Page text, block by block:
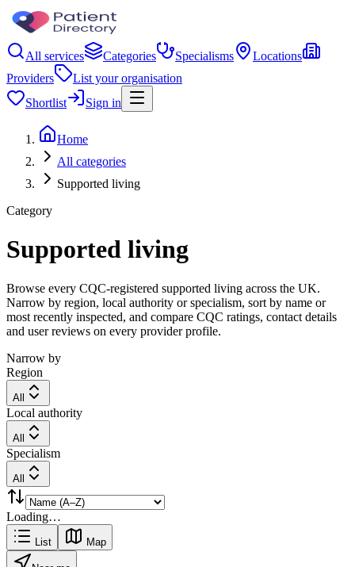
All services Categories Specialisms
Locations
Providers
List your organisation
Shortlist
Sign in
Home
All categories
Supported living
Category
Supported living
Browse every CQC-registered supported living across the UK.
Narrow by region, local authority or specialism, sort by name or
most recently inspected, and compare CQC ratings, contact details
and user reviews on every provider profile.
Narrow by
Region
All
Local authority
All
Specialism
All
Loading…
List Map